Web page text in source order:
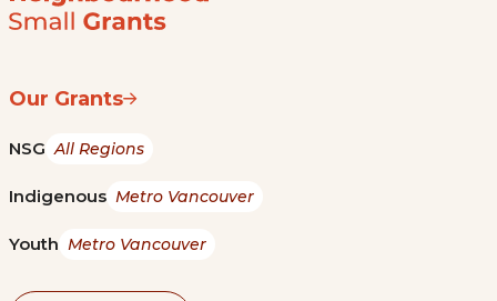
Our Grants
NSG All Regions
Indigenous Metro Vancouver
Youth Metro Vancouver